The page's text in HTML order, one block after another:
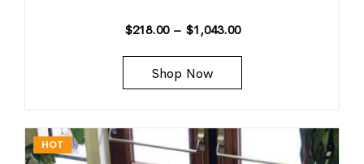
$218.00 – $1,043.00
Shop Now
HOT